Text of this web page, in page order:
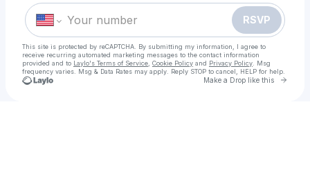
RSVP
This site is protected by reCAPTCHA. By submitting my information, I agree to
receive recurring automated marketing messages to the contact information
provided and to Laylo's Terms of Service Cookie Policy and Privacy Policy . Msg
frequency varies. Msg & Data Rates may apply. Reply STOP to cancel, HELP for help.
Make a Drop like this Go